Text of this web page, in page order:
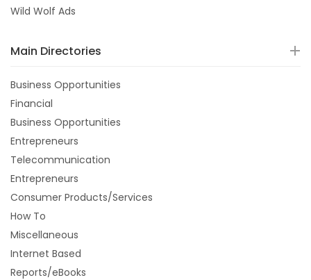
Wild Wolf Ads
Main Directories
Business Opportunities
Financial
Business Opportunities
Entrepreneurs
Telecommunication
Entrepreneurs
Consumer Products/Services
How To
Miscellaneous
Internet Based
Reports/eBooks